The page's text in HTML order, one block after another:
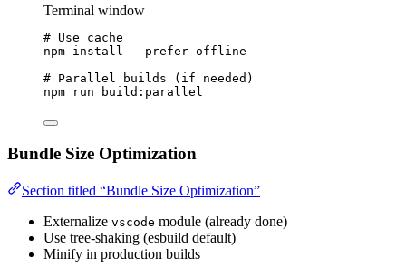
Terminal window
# Use cache
npm install
--prefer-offline
# Parallel builds (if needed)
npm
run build:parallel
Bundle Size Optimization
Section titled “Bundle Size Optimization”
Externalize vscode module (already done)
Use tree-shaking (esbuild default)
Minify in production builds